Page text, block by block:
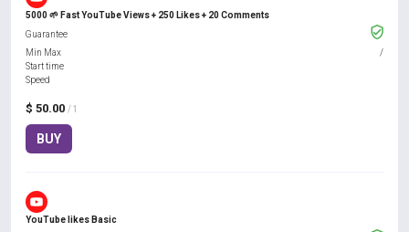
5000 🌱 Fast YouTube Views + 250 Likes + 20 Comments
$ 50.00 / 1
BUY
Guarantee
Min Max
/
Start time
Speed
YouTube likes Basic